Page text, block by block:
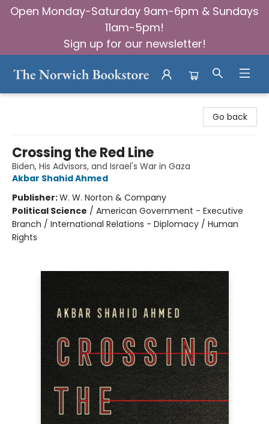
Open Monday-Saturday 9am-6pm & Sundays
11am-5pm!
Sign up for our newsletter!
Go back
Crossing the Red Line
Biden, His Advisors, and Israel's War in Gaza
Akbar Shahid Ahmed
Publisher:W. W. Norton & Company
Political Science / American Government - Executive
Branch / International Relations - Diplomacy / Human
Rights